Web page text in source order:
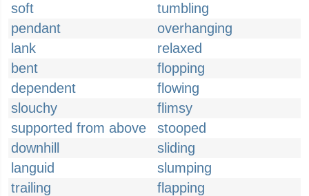
soft
tumbling
pendant
overhanging
lank
relaxed
bent
flopping
dependent
flowing
slouchy
flimsy
supported from above
stooped
downhill
sliding
languid
slumping
trailing
flapping